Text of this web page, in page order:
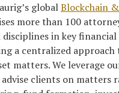
globalBlockchain
more than 100
in key
a centralized approach
matters. We leverage
clients on matters